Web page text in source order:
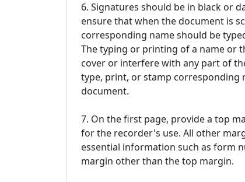
6. Signatures should be in black or
ensure that when the document is
corresponding name should be
The typing or printing of a name or
cover or interfere with any part of
type, print, or stamp corresponding
document.
7. On the first page, provide a top
for the recorder's use. All other
essential information such as form
margin other than the top margin.